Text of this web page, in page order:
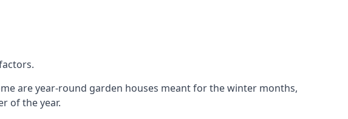
are year-round garden houses meant for the winter months,
of the year.